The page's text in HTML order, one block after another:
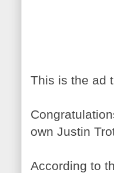
This is the ad
own Justin
According to